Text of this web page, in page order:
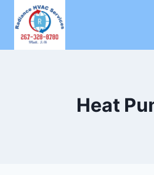
content
Heat